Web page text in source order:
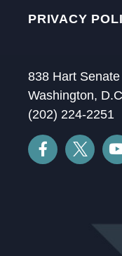
PRIVACY
838 Hart
Washington,
(202) 224-2251